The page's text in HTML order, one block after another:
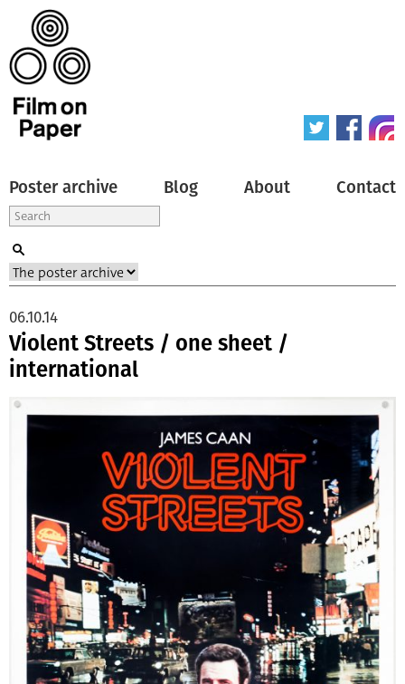
Poster archive Blog About Contact
Violent Streets / one sheet /
international
06.10.14